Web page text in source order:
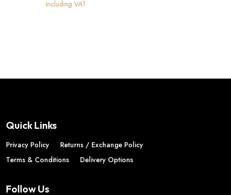
Including VAT
Quick Links
Privacy Policy
Returns / Exchange Policy
Terms & Conditions
Delivery Options
Follow Us